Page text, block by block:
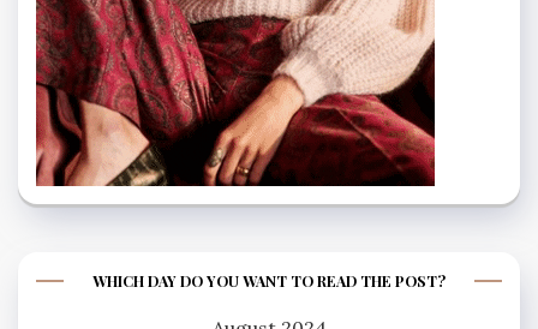
WHICH DAY DO YOU WANT TO READ THE POST?